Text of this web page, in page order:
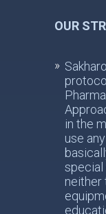
OUR
in the
use
special
neither